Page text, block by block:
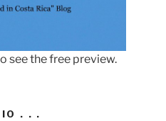
see the free preview.
. . .